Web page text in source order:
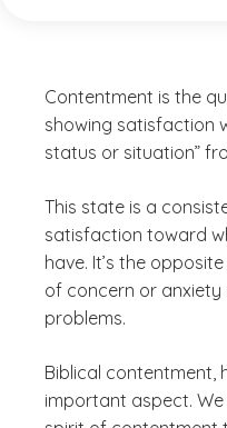
Contentment is the
showing satisfaction
status or situation”
This state is a
satisfaction toward
have. It’s the
of concern or
problems.
Biblical contentment,
important aspect.